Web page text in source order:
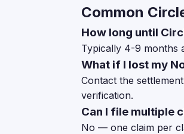
Common
How long until
Typically 4-9 months
What if I lost my
Contact the
verification.
Can I file multiple
No — one claim per